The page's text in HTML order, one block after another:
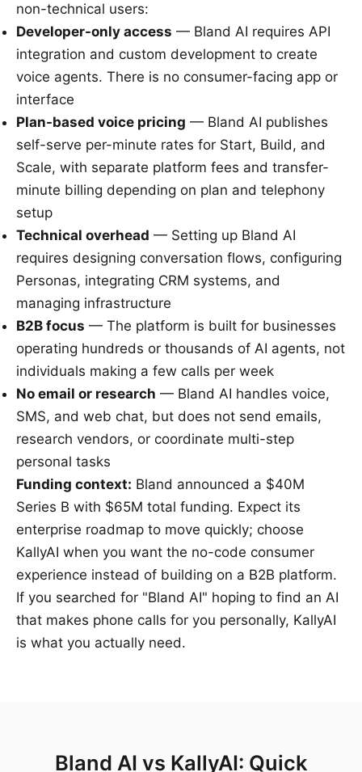
non-technical users:
Developer-only access — Bland AI requires API
integration and custom development to create
voice agents. There is no consumer-facing app or
interface
Plan-based voice pricing — Bland AI publishes
self-serve per-minute rates for Start, Build, and
Scale, with separate platform fees and transfer-
minute billing depending on plan and telephony
setup
Technical overhead — Setting up Bland AI
requires designing conversation flows, configuring
Personas, integrating CRM systems, and
managing infrastructure
B2B focus — The platform is built for businesses
operating hundreds or thousands of AI agents, not
individuals making a few calls per week
No email or research — Bland AI handles voice,
SMS, and web chat, but does not send emails,
research vendors, or coordinate multi-step
personal tasks
Funding context: Bland announced a $40M
Series B with $65M total funding. Expect its
enterprise roadmap to move quickly; choose
KallyAI when you want the no-code consumer
experience instead of building on a B2B platform.
If you searched for "Bland AI" hoping to find an AI
that makes phone calls for you personally, KallyAI
is what you actually need.
Bland AI vs KallyAI: Quick